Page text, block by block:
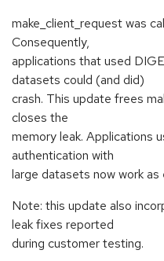
make_client_request was
Consequently,
applications that used
datasets could (and did)
crash. This update frees
closes the
memory leak. Applications
authentication with
large datasets now work
Note: this update also
leak fixes reported
during customer testing.